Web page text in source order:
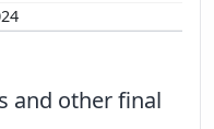
and other final